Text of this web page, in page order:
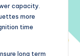
capacity.
more
time
long term